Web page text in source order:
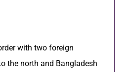
with two foreign
the north and Bangladesh